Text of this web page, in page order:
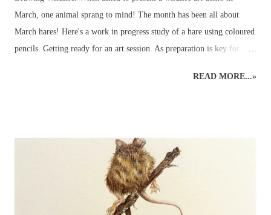
March, one animal sprang to mind! The month has been all about
March hares! Here's a work in progress study of a hare using coloured
pencils. Getting ready for an art session. As preparation is key for any
using coloured pencils. The demo was scheduled for about 2 hours'
drawing time... Detailed, realistic coloured pencil drawings can take a
very long time to complete, even in the comfort of an artist's usual
studio or dedicated art space. Natural nerves in drawing a hare, or any
READ MORE...»